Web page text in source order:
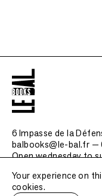
6 Impasse de la
balbooks@le-bal.fr —
Open wednesday to
Frequently asked
Legal notice / Credits
Your experience on
cookies.